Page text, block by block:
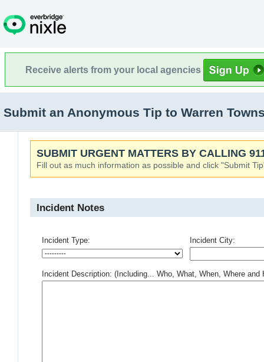
Receive alerts from your local agencies
Submit an Anonymous Tip to Warren
SUBMIT URGENT MATTERS BY CALLING
Fill out as much information as possible and click "Submit
Incident Notes
Incident Type: Incident City:
Incident Description: (Including... Who, What, When, Where and